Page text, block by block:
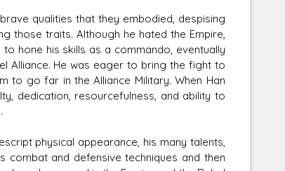
qualities that they embodied, despising
those traits. Although he hated the Empire,
hone his skills as a commando, eventually
Alliance. He was eager to bring the fight to
to go far in the Alliance Military. When Han
dedication, resourcefulness, and ability to
physical appearance, his many talents,
combat and defensive techniques and then